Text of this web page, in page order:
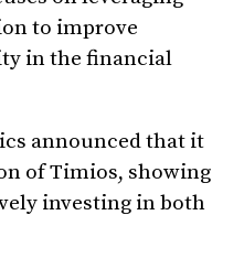
to improve
in the financial
announced that it
of Timios, showing
investing in both